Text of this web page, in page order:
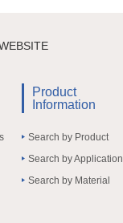
Product
Information
Search by Product
Search by Application
Search by Material